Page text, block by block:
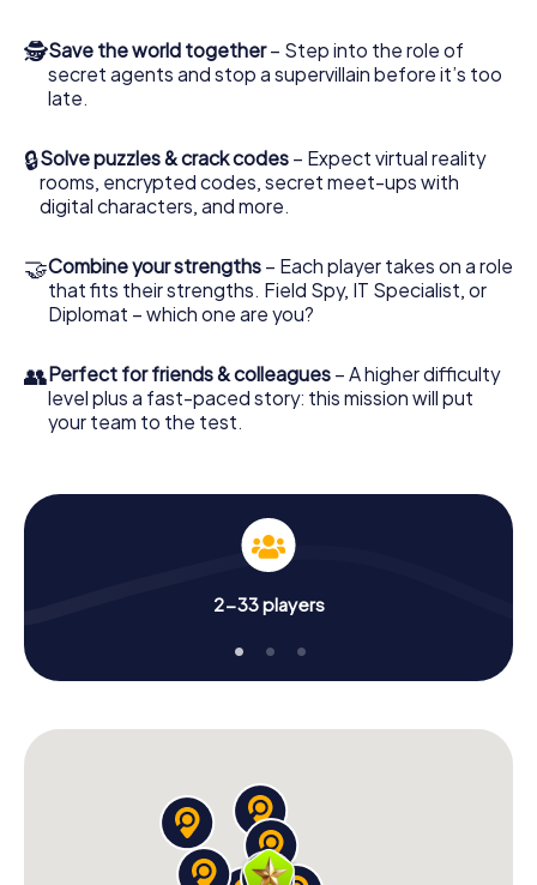
access to your very own picture gallery. The myCityHunt
Escape Game turns Muldestausee into your very own
personal adventure playground. Get your tickets to the
Muldestausee into an outdoor Escape Room!
🕵Save the world together– Step into the role of
secret agents and stop a supervillain before it’s too
late.
🔒Solve puzzles & crack codes – Expect virtual reality
rooms, encrypted codes, secret meet-ups with
digital characters, and more.
🤝Combine your strengths – Each player takes on a role
that fits their strengths. Field Spy, IT Specialist, or
Diplomat – which one are you?
👥Perfect for friends & colleagues – A higher difficulty
level plus a fast-paced story: this mission will put
your team to the test.
2-33 players